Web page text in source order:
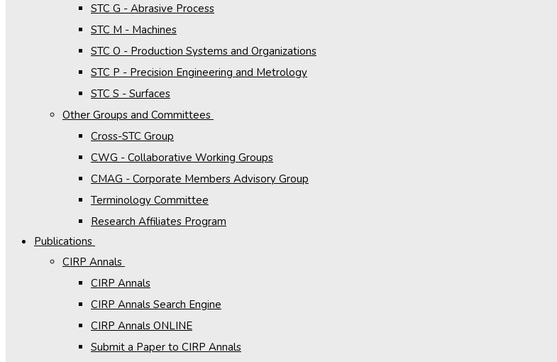
STC G - Abrasive Process
STC M - Machines
STC O - Production Systems and Organizations
STC P - Precision Engineering and Metrology
STC S - Surfaces
Other Groups and Committees
Cross-STC Group
CWG - Collaborative Working Groups
CMAG - Corporate Members Advisory Group
Terminology Committee
Research Affiliates Program
Publications
CIRP Annals
CIRP Annals
CIRP Annals Search Engine
CIRP Annals ONLINE
Submit a Paper to CIRP Annals